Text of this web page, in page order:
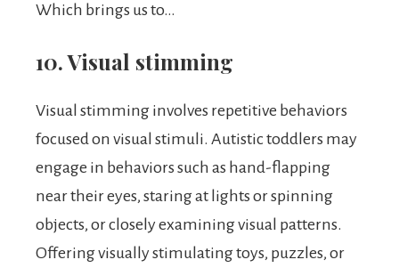
Which brings us to…
10. Visual stimming
Visual stimming involves repetitive behaviors
focused on visual stimuli. Autistic toddlers may
engage in behaviors such as hand-flapping
near their eyes, staring at lights or spinning
objects, or closely examining visual patterns.
Offering visually stimulating toys, puzzles, or